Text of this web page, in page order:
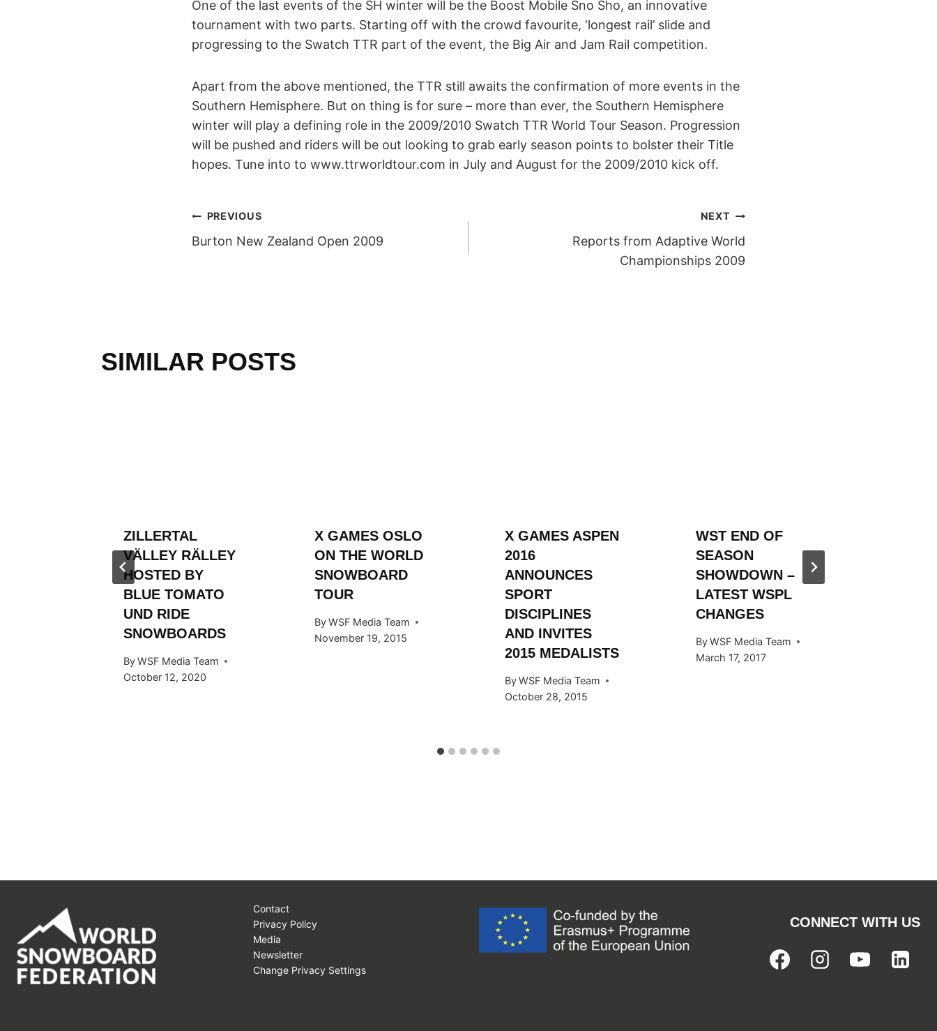
One of the last events of the SH winter will be the Boost Mobile Sno Sho, an innovative
tournament with two parts. Starting off with the crowd favourite, ‘longest rail’ slide and
progressing to the Swatch TTR part of the event, the Big Air and Jam Rail competition.
Apart from the above mentioned, the TTR still awaits the confirmation of more events in the
Southern Hemisphere. But on thing is for sure – more than ever, the Southern Hemisphere
winter will play a defining role in the 2009/2010 Swatch TTR World Tour Season. Progression
will be pushed and riders will be out looking to grab early season points to bolster their Title
hopes. Tune into to www.ttrworldtour.com in July and August for the 2009/2010 kick off.
POST
NAVIGATION
PREVIOUS
Burton New Zealand Open 2009
NEXT
Reports from Adaptive World
Championships 2009
SIMILAR POSTS
ZILLERTAL
VÄLLEY RÄLLEY
HOSTED BY
BLUE TOMATO
UND RIDE
SNOWBOARDS
ByWSF Media Team
October 12, 2020
X GAMES OSLO
ON THE WORLD
SNOWBOARD
TOUR
By WSF Media Team
November 19, 2015
X GAMES ASPEN
2016
ANNOUNCES
SPORT
DISCIPLINES
AND INVITES
2015 MEDALISTS
ByWSF Media Team
October 28, 2015
WST END OF
SEASON
SHOWDOWN –
LATEST WSPL
CHANGES
By WSF Media Team
March 17, 2017
Contact
Privacy Policy
Media
Newsletter
Change Privacy Settings
CONNECT WITH US